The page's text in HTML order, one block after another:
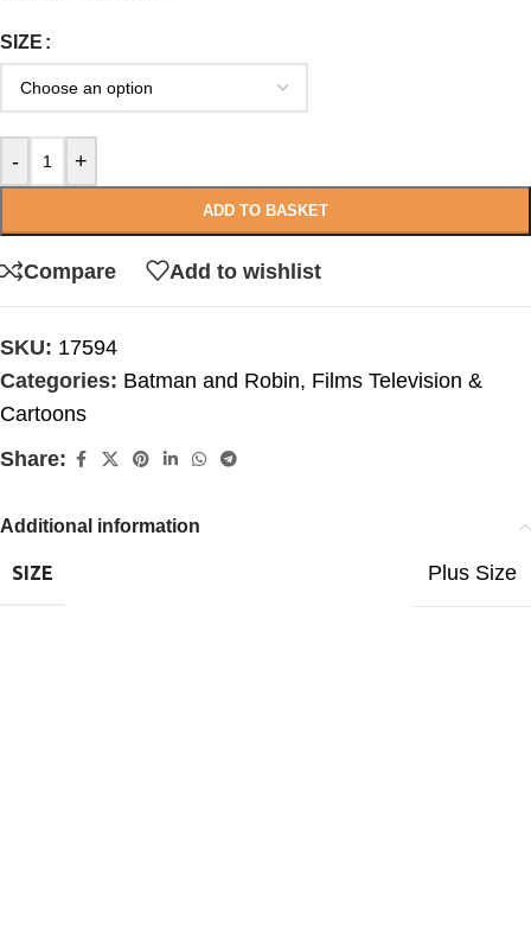
SIZE
- +
ADD TO BASKET
Compare Add to wishlist
SKU: 17594
Categories: Batman and Robin, Films Television &
Cartoons
Share:
Additional information
SIZE Plus Size